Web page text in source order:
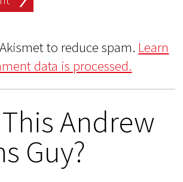
to reduce spam. Learn
data is processed.
Andrew
Guy?